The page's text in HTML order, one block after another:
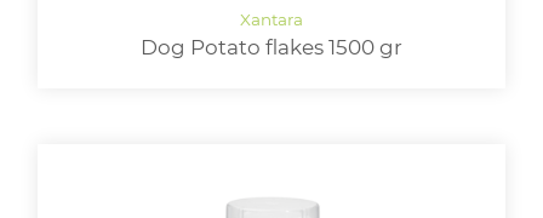
Dog Potato flakes 1500 gr